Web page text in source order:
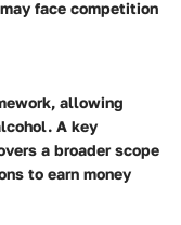
face competition
allowing
A key
a broader scope
to earn money